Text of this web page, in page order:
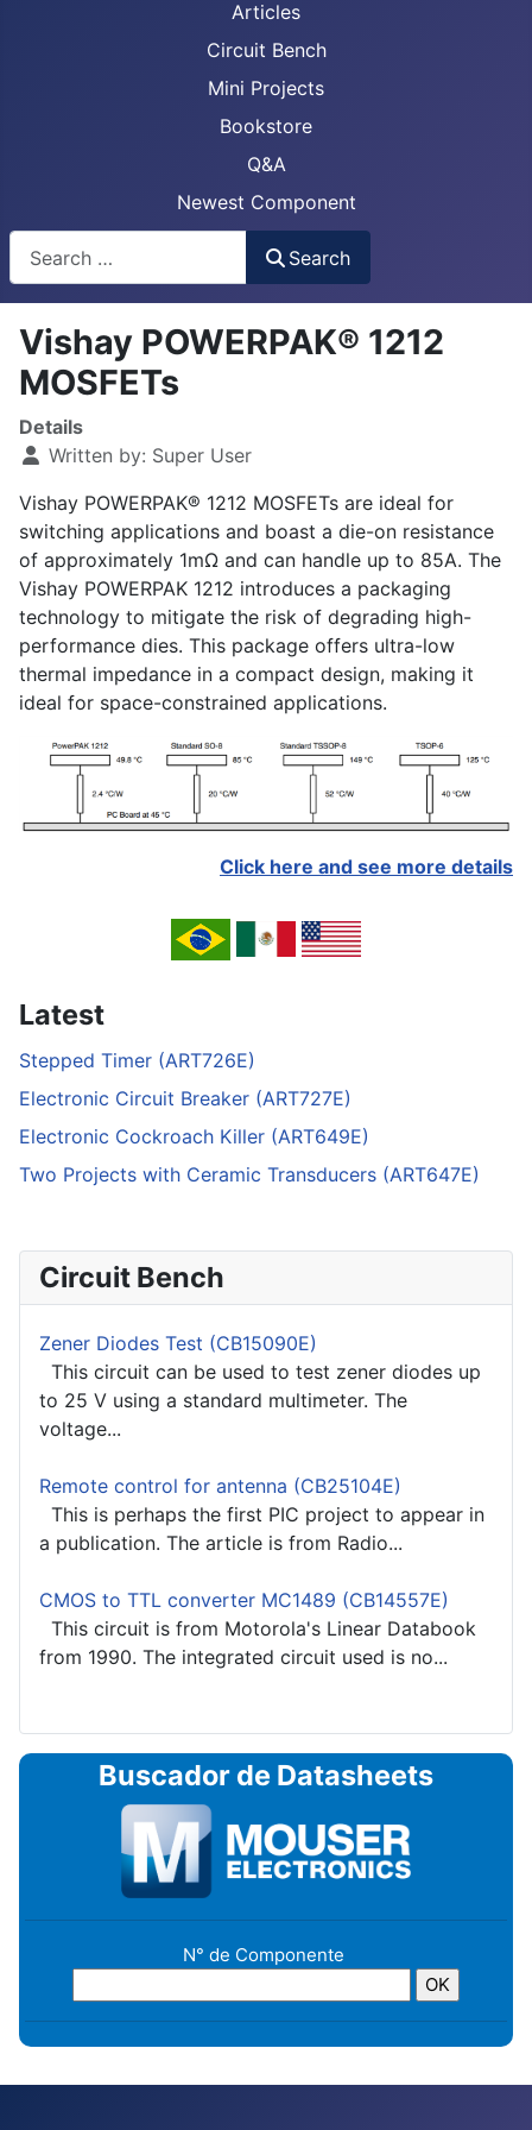
Articles
Circuit Bench
Mini Projects
Bookstore
Q&A
Newest Component
Search
Vishay POWERPAK® 1212
MOSFETs
Details
Written by: Super User
Vishay POWERPAK® 1212 MOSFETs are ideal for
switching applications and boast a die-on resistance
of approximately 1mΩ and can handle up to 85A. The
Vishay POWERPAK 1212 introduces a packaging
technology to mitigate the risk of degrading high-
performance dies. This package offers ultra-low
thermal impedance in a compact design, making it
ideal for space-constrained applications.
Click here and see more details
Latest
Stepped Timer (ART726E)
Electronic Circuit Breaker (ART727E)
Electronic Cockroach Killer (ART649E)
Two Projects with Ceramic Transducers (ART647E)
Circuit Bench
Zener Diodes Test (CB15090E)
This circuit can be used to test zener diodes up
to 25 V using a standard multimeter. The
voltage...
Remote control for antenna (CB25104E)
This is perhaps the first PIC project to appear in
a publication. The article is from Radio...
CMOS to TTL converter MC1489 (CB14557E)
This circuit is from Motorola's Linear Databook
from 1990. The integrated circuit used is no...
Buscador de Datasheets
N° de Componente